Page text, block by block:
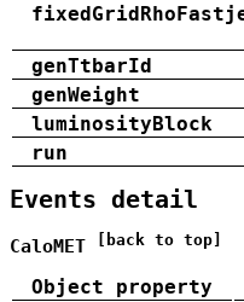
genTtbarId
genWeight
luminosityBlock
run
Events detail
CaloMET [back to top]
Object property